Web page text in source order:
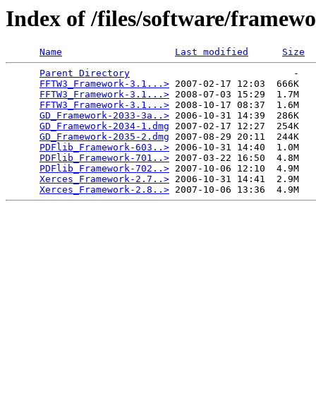
Index of /files/software/
Name Last modified
Size
Parent Directory
                             -
FFTW3_Framework-3.1...> 2007-02-17 12:03  666K
FFTW3_Framework-3.1...> 2008-07-03 15:29  1.7M
FFTW3_Framework-3.1...> 2008-10-17 08:37  1.6M
GD_Framework-2033-3a..> 2006-10-31 14:39  286K
GD_Framework-2034-1.dmg 2007-02-17 12:27  254K
GD_Framework-2035-2.dmg 2007-08-29 20:11  244K
PDFlib_Framework-603..> 2006-10-31 14:40  1.0M
PDFlib_Framework-701..> 2007-03-22 16:50  4.8M
PDFlib_Framework-702..> 2007-10-06 12:10  4.9M
Xerces_Framework-2.7..> 2006-10-31 14:41  2.9M
Xerces_Framework-2.8..>